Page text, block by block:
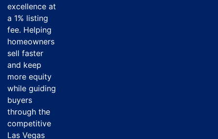
excellence at
a 1% listing
fee. Helping
homeowners
sell faster
and keep
more equity
while guiding
buyers
through the
competitive
Las Vegas